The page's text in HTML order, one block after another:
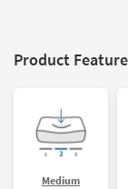
Product
Medium